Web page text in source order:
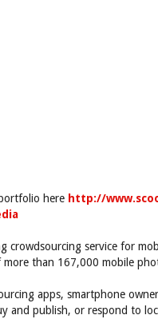
here http://
crowdsourcing service for
than 167,000 mobile
apps, smartphone
and publish, or respond to